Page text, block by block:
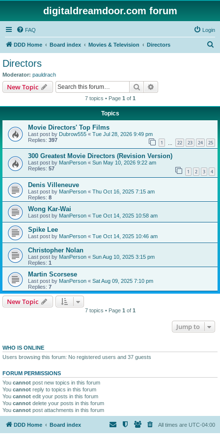
digitaldreamdoor.com forum
FAQ Login
DDD Home Board index Movies & Television Directors
Directors
Moderator: pauldrach
New Topic Search
7 topics • Page 1 of 1
Topics
Movie Directors' Top Films
Last post by Dubrow555 « Tue Jul 28, 2026 9:49 pm
Replies: 397 1 22 23 24 25
300 Greatest Movie Directors (Revision Version)
Last post by ManPerson « Sun May 10, 2026 9:22 am
Replies: 57 1 2 3 4
Denis Villeneuve
Last post by ManPerson « Thu Oct 16, 2025 7:15 am
Replies: 8
Wong Kar-Wai
Last post by ManPerson « Tue Oct 14, 2025 10:58 am
Spike Lee
Last post by ManPerson « Tue Oct 14, 2025 10:46 am
Christopher Nolan
Last post by ManPerson « Sun Aug 10, 2025 3:15 pm
Replies: 1
Martin Scorsese
Last post by ManPerson « Sat Aug 09, 2025 7:10 pm
Replies: 7
New Topic
7 topics • Page 1 of 1
Jump to
WHO IS ONLINE
Users browsing this forum: No registered users and 37 guests
FORUM PERMISSIONS
You cannot post new topics in this forum
You cannot reply to topics in this forum
You cannot edit your posts in this forum
You cannot delete your posts in this forum
You cannot post attachments in this forum
DDD Home Board index All times are UTC-04:00